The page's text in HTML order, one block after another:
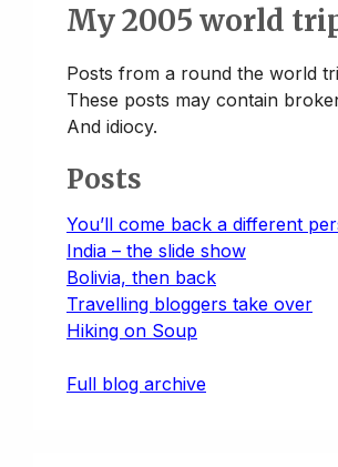
k
n
n
p
My 2005 world
Posts from a round the world
These posts may contain
And idiocy.
Posts
You’ll come back a different
India – the slide show
Bolivia, then back
Travelling bloggers take over
Hiking on Soup
Full blog archive